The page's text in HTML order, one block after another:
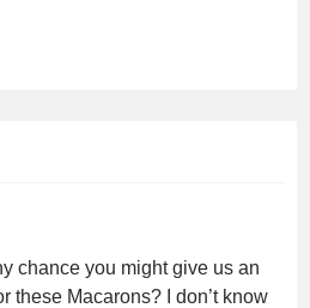
chance you might give us an
these Macarons? I don’t know